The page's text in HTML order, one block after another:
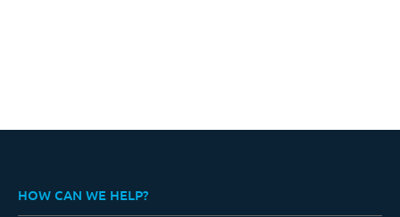
HOW CAN WE HELP?